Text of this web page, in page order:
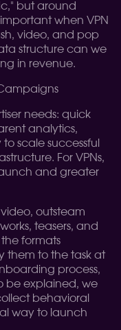
but around
when VPN
video, and pop
structure can we
in revenue.
needs: quick
analytics,
scale successful
For VPNs,
and greater
outsteam
teasers, and
the formats
them to the task at
process,
be explained, we
behavioral
way to launch